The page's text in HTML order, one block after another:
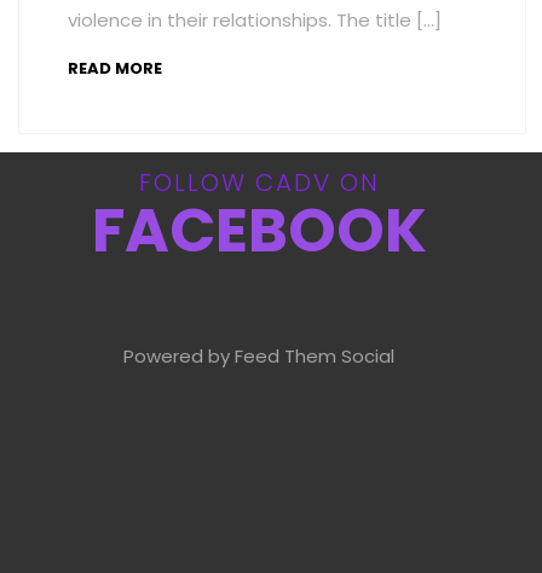
violence in their relationships. The title […]
READ MORE
FOLLOW CADV ON
FACEBOOK
Powered by Feed Them Social